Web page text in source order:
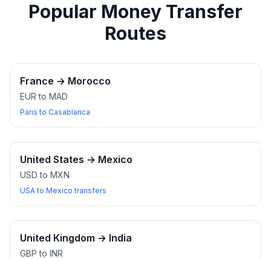
Popular Money Transfer
Routes
France → Morocco
EUR to MAD
Paris to Casablanca
United States → Mexico
USD to MXN
USA to Mexico transfers
United Kingdom → India
GBP to INR